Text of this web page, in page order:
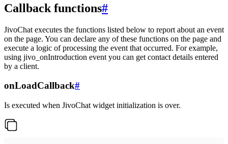
Callback functions#
JivoChat executes the functions listed below to report about an event
on the page. You can declare any of these functions on the page and
execute a logic of processing the event that occurred. For example,
using jivo_onIntroduction event you can get contact details entered
by a client.
onLoadCallback#
Is executed when JivoChat widget initialization is over.